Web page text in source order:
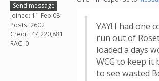
Send message
Joined: 11 Feb 08
Posts: 2602
Credit: 47,220,881
RAC: 0
YAY! I had one
run out of
loaded a days
WCG to keep it
to see wasted